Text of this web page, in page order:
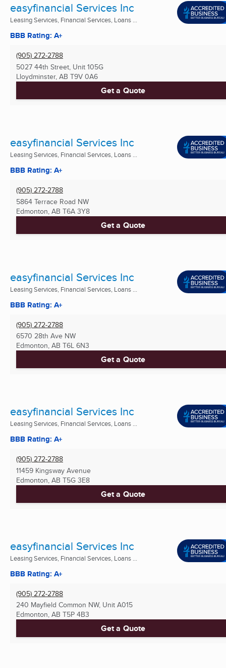
easyfinancial Services Inc
Leasing Services, Financial Services, Loans ...
BBB Rating: A+
(905) 272-2788
5027 44th Street, Unit 105G
Lloydminster, AB T9V 0A6
Get a Quote
easyfinancial Services Inc
Leasing Services, Financial Services, Loans ...
BBB Rating: A+
(905) 272-2788
5864 Terrace Road NW
Edmonton, AB T6A 3Y8
Get a Quote
easyfinancial Services Inc
Leasing Services, Financial Services, Loans ...
BBB Rating: A+
(905) 272-2788
6570 28th Ave NW
Edmonton, AB T6L 6N3
Get a Quote
easyfinancial Services Inc
Leasing Services, Financial Services, Loans ...
BBB Rating: A+
(905) 272-2788
11459 Kingsway Avenue
Edmonton, AB T5G 3E8
Get a Quote
easyfinancial Services Inc
Leasing Services, Financial Services, Loans ...
BBB Rating: A+
(905) 272-2788
240 Mayfield Common NW, Unit A015
Edmonton, AB T5P 4B3
Get a Quote